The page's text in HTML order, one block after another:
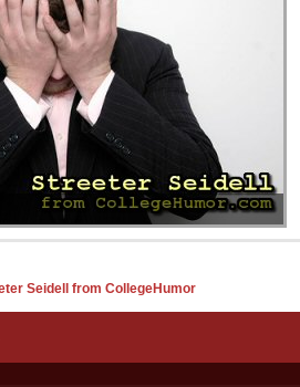
Seidell from CollegeHumor